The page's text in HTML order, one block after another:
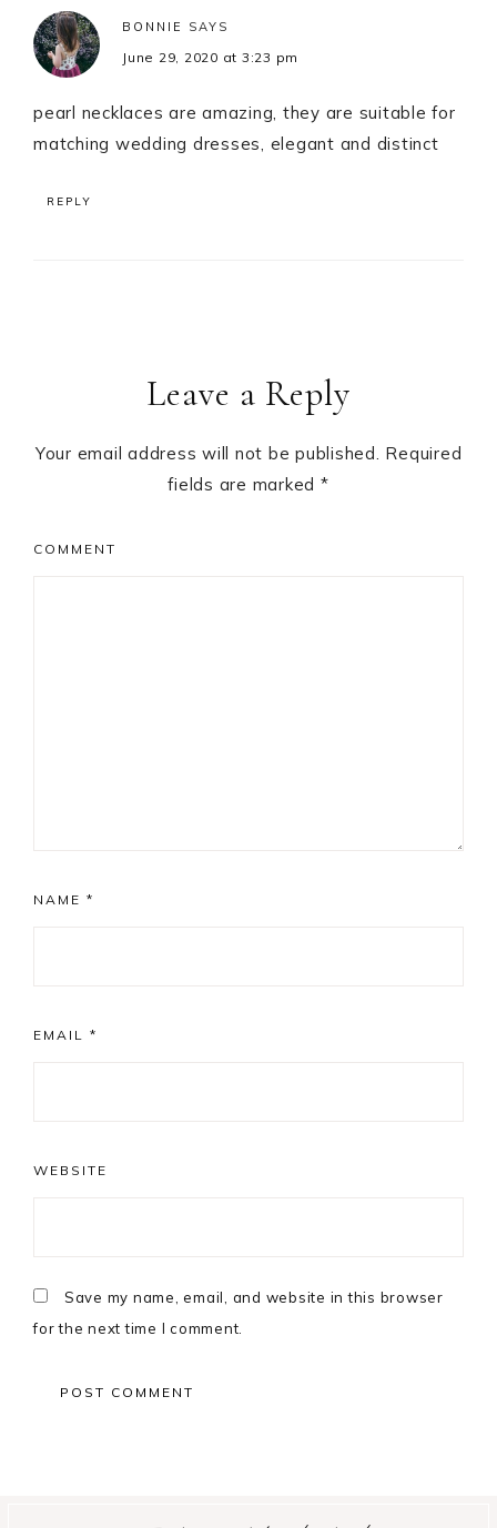
BONNIE SAYS
June 29, 2020 at 3:23 pm
pearl necklaces are amazing, they are suitable for
matching wedding dresses, elegant and distinct
REPLY
Leave a Reply
Your email address will not be published. Required
fields are marked *
COMMENT
NAME *
EMAIL *
WEBSITE
Save my name, email, and website in this browser
for the next time I comment.